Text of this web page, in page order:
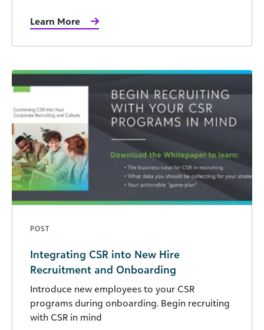
Learn More
POST
Integrating CSR into New Hire
Recruitment and Onboarding
Introduce new employees to your CSR
programs during onboarding. Begin recruiting
with CSR in mind